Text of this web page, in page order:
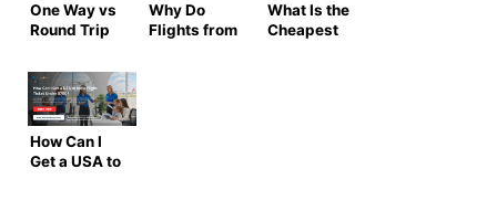
One Way vs
Round Trip
India from
USA
Why Do
Flights from
What Is the
Cheapest
How Can I
Get a USA to